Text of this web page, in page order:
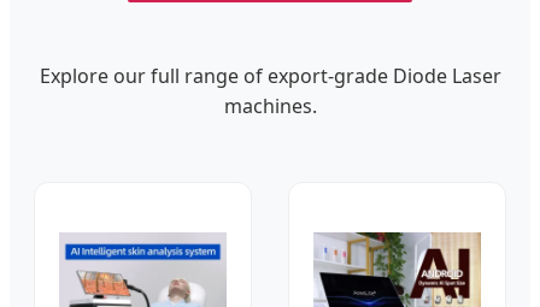
Explore our full range of export-grade Diode Laser
machines.